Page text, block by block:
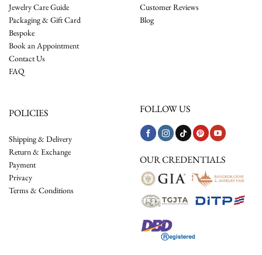
Jewelry Care Guide
Packaging & Gift Card
Bespoke
Book an Appointment
Contact Us
FAQ
Customer Reviews
Blog
POLICIES
Shipping & Delivery
Return & Exchange
Payment
Privacy
Terms & Conditions
FOLLOW US
OUR CREDENTIALS